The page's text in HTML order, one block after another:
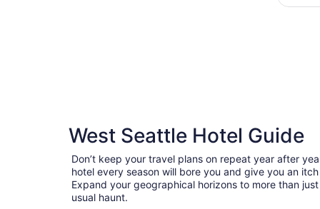
West Seattle Hotel Guide
Don’t keep your travel plans on repeat year after
hotel every season will bore you and give you an
Expand your geographical horizons to more than
usual haunt.